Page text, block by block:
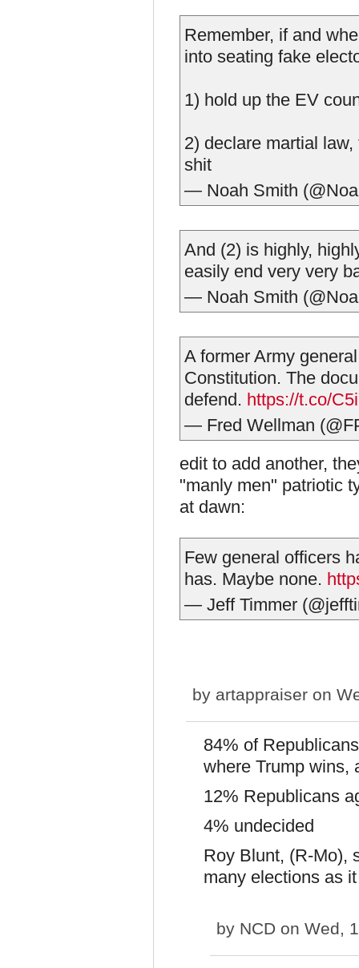
Remember, if and
into seating fake
1) hold up the EV
2) declare martial
shit
— Noah Smith
And (2) is highly,
easily end very very
— Noah Smith
A former Army
Constitution. The
defend. https://t.co/
— Fred Wellman
edit to add another,
"manly men" patriotic
at dawn:
Few general officers
has. Maybe none.
— Jeff Timmer
by artappraiser on
84% of
where Trump wins,
12% Republicans
4% undecided
Roy Blunt, (R-Mo),
many elections as
by NCD on Wed,